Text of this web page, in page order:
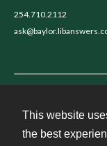
This website
the best
254.710.2112